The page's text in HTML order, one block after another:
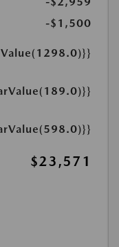
-$1,500
$23,571